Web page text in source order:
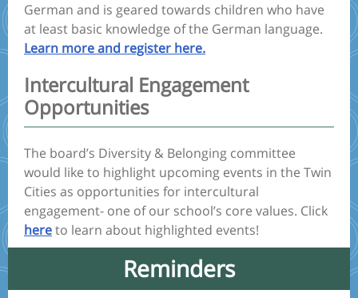
German and is geared towards children who have
at least basic knowledge of the German language.
Learn more and register here.
Intercultural Engagement
Opportunities
The board’s Diversity & Belonging committee
would like to highlight upcoming events in the Twin
Cities as opportunities for intercultural
engagement- one of our school’s core values. Click
hereto learn about highlighted events!
Reminders